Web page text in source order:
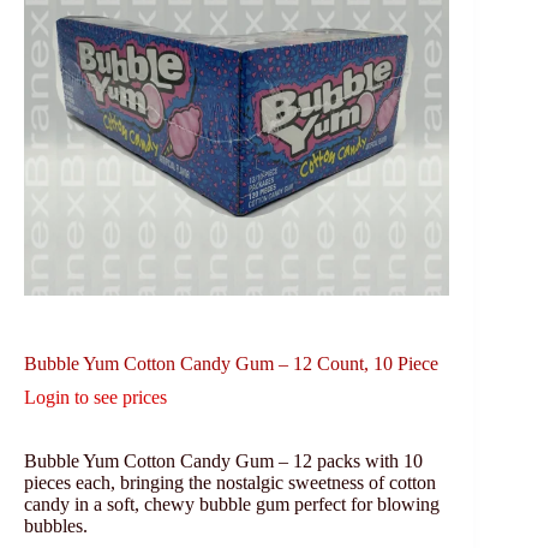
Bubble Yum Cotton Candy Gum – 12 Count, 10 Piece
Login to see prices
Bubble Yum Cotton Candy Gum – 12 packs with 10
pieces each, bringing the nostalgic sweetness of cotton
candy in a soft, chewy bubble gum perfect for blowing
bubbles.